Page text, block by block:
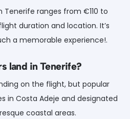
Tenerife ranges from €110 to
duration and location. It’s
a memorable experience!.
land in Tenerife?
on the flight, but popular
in Costa Adeje and designated
coastal areas.